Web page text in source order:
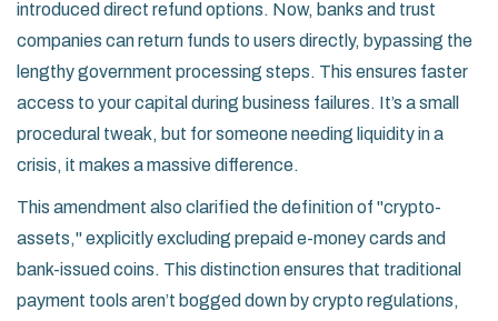
introduced direct refund options. Now, banks and trust
companies can return funds to users directly, bypassing the
lengthy government processing steps. This ensures faster
access to your capital during business failures. It’s a small
procedural tweak, but for someone needing liquidity in a
crisis, it makes a massive difference.
This amendment also clarified the definition of "crypto-
assets," explicitly excluding prepaid e-money cards and
bank-issued coins. This distinction ensures that traditional
payment tools aren’t bogged down by crypto regulations,